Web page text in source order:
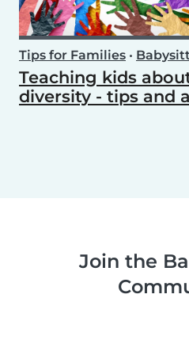
Tips for Families •
Teaching kids
diversity - tips and
Join the